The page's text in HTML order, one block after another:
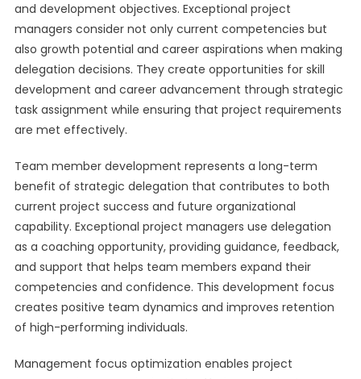
and development objectives. Exceptional project
managers consider not only current competencies but
also growth potential and career aspirations when making
delegation decisions. They create opportunities for skill
development and career advancement through strategic
task assignment while ensuring that project requirements
are met effectively.
Team member development represents a long-term
benefit of strategic delegation that contributes to both
current project success and future organizational
capability. Exceptional project managers use delegation
as a coaching opportunity, providing guidance, feedback,
and support that helps team members expand their
competencies and confidence. This development focus
creates positive team dynamics and improves retention
of high-performing individuals.
Management focus optimization enables project